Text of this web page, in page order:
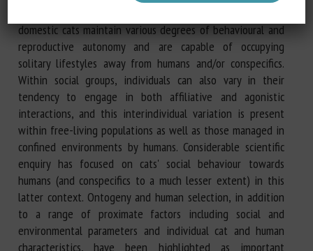
domestic cats maintain various degrees of behavioural and
reproductive autonomy and are capable of occupying
solitary lifestyles away from humans and/or conspecifics.
Within social groups, individuals can also vary in their
tendency to engage in both affiliative and agonistic
interactions, and this interindividual variation is present
within free-living populations as well as those managed in
confined environments by humans. Considerable scientific
enquiry has focused on cats' social behaviour towards
humans (and conspecifics to a much lesser extent) in this
latter context. Ontogeny and human selection, in addition
to a range of proximate factors including social and
environmental parameters and individual cat and human
characteristics, have been highlighted as important